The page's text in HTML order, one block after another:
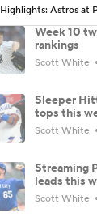
Highlights: Astros at
Week 10
rankings
Scott White
Sleeper
tops this
Scott White
Streaming
leads this
Scott White